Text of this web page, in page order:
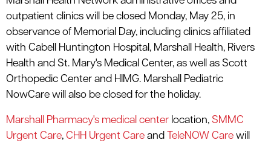
outpatient clinics will be closed Monday, May 25, in
observance of Memorial Day, including clinics affiliated
with Cabell Huntington Hospital, Marshall Health, Rivers
Health and St. Mary's Medical Center, as well as Scott
Orthopedic Center and HIMG. Marshall Pediatric
NowCare will also be closed for the holiday.
Marshall Pharmacy's medical center location, SMMC
Urgent Care, CHH Urgent Care and TeleNOW Care will